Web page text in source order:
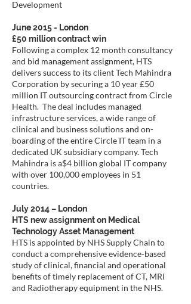
Development
June 2015 - London
£50 million contract win
Following a complex 12 month consultancy
and bid management assignment, HTS
delivers success to its client Tech Mahindra
Corporation by securing a 10 year £50
million IT outsourcing contract from Circle
Health. The deal includes managed
infrastructure services, a wide range of
clinical and business solutions and on-
boarding of the entire Circle IT team in a
dedicated UK subsidiary company. Tech
Mahindra is a$4 billion global IT company
with over 100,000 employees in 51
countries.
July 2014 – London
HTS new assignment on Medical
Technology Asset Management
HTS is appointed by NHS Supply Chain to
conduct a comprehensive evidence-based
study of clinical, financial and operational
benefits of timely replacement of CT, MRI
and Radiotherapy equipment in the NHS.